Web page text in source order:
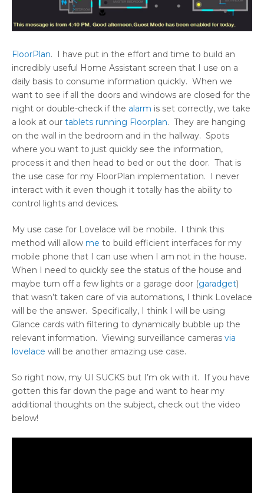
FloorPlan. I have put in the effort and time to build an
incredibly useful Home Assistant screen that I use on a
daily basis to consume information quickly. When we
want to see if all the doors and windows are closed for the
night or double-check if the alarm is set correctly, we take
a look at our tablets running Floorplan. They are hanging
on the wall in the bedroom and in the hallway. Spots
where you want to just quickly see the information,
process it and then head to bed or out the door. That is
the use case for my FloorPlan implementation. I never
interact with it even though it totally has the ability to
control lights and devices.
My use case for Lovelace will be mobile. I think this
method will allow me to build efficient interfaces for my
mobile phone that I can use when I am not in the house.
When I need to quickly see the status of the house and
maybe turn off a few lights or a garage door (garadget)
that wasn’t taken care of via automations, I think Lovelace
will be the answer. Specifically, I think I will be using
Glance cards with filtering to dynamically bubble up the
relevant information. Viewing surveillance cameras via
lovelace will be another amazing use case.
So right now, my UI SUCKS but I’m ok with it. If you have
gotten this far down the page and want to hear my
additional thoughts on the subject, check out the video
below!